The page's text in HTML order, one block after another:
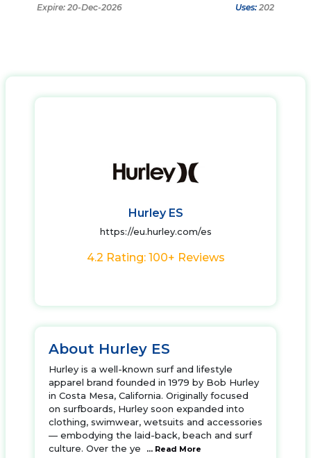
Expire: 20-Dec-2026 Uses: 202
Hurley ES
https://eu.hurley.com/es
4.2 Rating: 100+ Reviews
About Hurley ES
Hurley is a well-known surf and lifestyle
apparel brand founded in 1979 by Bob Hurley
in Costa Mesa, California. Originally focused
on surfboards, Hurley soon expanded into
clothing, swimwear, wetsuits and accessories
— embodying the laid-back, beach and surf
culture. Over the ye
... Read More